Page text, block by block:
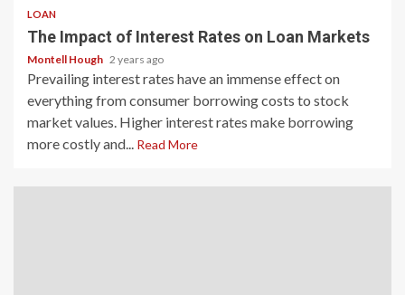
LOAN
The Impact of Interest Rates on Loan Markets
Montell Hough 2 years ago
Prevailing interest rates have an immense effect on
everything from consumer borrowing costs to stock
market values. Higher interest rates make borrowing
more costly and... Read More